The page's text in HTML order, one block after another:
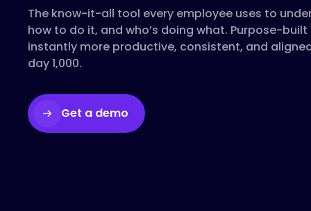
The know-it-all tool every employee uses to
how to do it, and who’s doing what. Purpose-
instantly more productive, consistent, and
day 1,000.
Get a demo